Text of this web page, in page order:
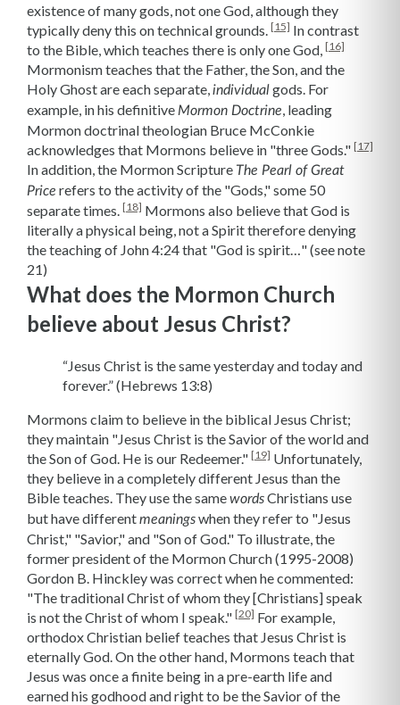
existence of many gods, not one God, although they
typically deny this on technical grounds. [15] In contrast
to the Bible, which teaches there is only one God, [16]
Mormonism teaches that the Father, the Son, and the
Holy Ghost are each separate, individualgods. For
example, in his definitive Mormon Doctrine leading
Mormon doctrinal theologian Bruce McConkie
acknowledges that Mormons believe in "three Gods." [17]
In addition, the Mormon Scripture The Pearl of Great
Price refers to the activity of the "Gods," some 50
separate times. [18] Mormons also believe that God is
literally a physical being, not a Spirit therefore denying
the teaching of John 4:24 that "God is spirit…" (see note
21)
What does the Mormon Church
believe about Jesus Christ?
“Jesus Christ is the same yesterday and today and
forever.” (Hebrews 13:8)
Mormons claim to believe in the biblical Jesus Christ;
they maintain "Jesus Christ is the Savior of the world and
the Son of God. He is our Redeemer." [19] Unfortunately,
they believe in a completely different Jesus than the
Bible teaches. They use the samewordsChristians use
but have differentmeaningswhen they refer to "Jesus
Christ," "Savior," and "Son of God." To illustrate, the
former president of the Mormon Church (1995-2008)
Gordon B. Hinckley was correct when he commented:
"The traditional Christ of whom they [Christians] speak
is not the Christ of whom I speak." [20] For example,
orthodox Christian belief teaches that Jesus Christ is
eternally God. On the other hand, Mormons teach that
Jesus was once a finite being in a pre-earth life and
earned his godhood and right to be the Savior of the